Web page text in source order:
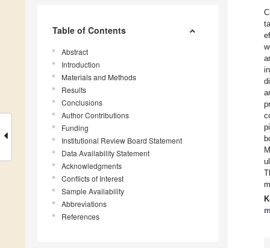
Table of Contents
Abstract
Introduction
Materials and Methods
Results
Conclusions
Author Contributions
Funding
Institutional Review Board Statement
Data Availability Statement
Acknowledgments
Conflicts of Interest
Sample Availability
Abbreviations
References